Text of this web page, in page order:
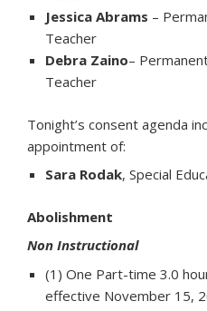
Jessica Abrams –
Teacher
Debra Zaino–
Teacher
Tonight’s consent agenda
appointment of:
Sara Rodak, Special
Abolishment
Non Instructional
(1) One Part-time 3.0
effective November 15,